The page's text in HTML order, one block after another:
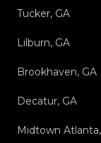
Tucker, GA
Lilburn, GA
Brookhaven, GA
Decatur, GA
Midtown